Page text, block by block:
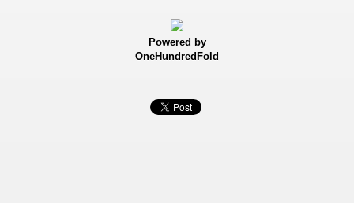
Powered by
OneHundredFold